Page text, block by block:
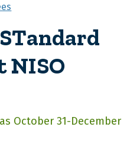
NISO
October 31-December